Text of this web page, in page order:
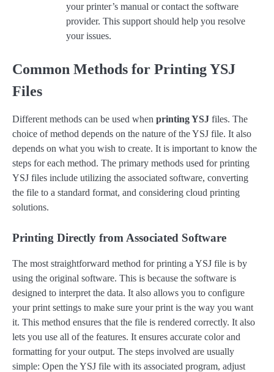
your printer’s manual or contact the software
provider. This support should help you resolve
your issues.
Common Methods for Printing YSJ
Files
Different methods can be used when printing YSJ files. The
choice of method depends on the nature of the YSJ file. It also
depends on what you wish to create. It is important to know the
steps for each method. The primary methods used for printing
YSJ files include utilizing the associated software, converting
the file to a standard format, and considering cloud printing
solutions.
Printing Directly from Associated Software
The most straightforward method for printing a YSJ file is by
using the original software. This is because the software is
designed to interpret the data. It also allows you to configure
your print settings to make sure your print is the way you want
it. This method ensures that the file is rendered correctly. It also
lets you use all of the features. It ensures accurate color and
formatting for your output. The steps involved are usually
simple: Open the YSJ file with its associated program, adjust